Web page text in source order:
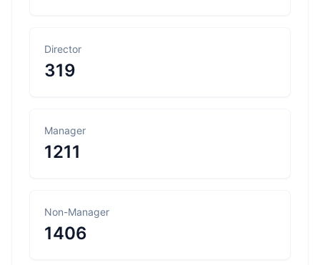
Director
319
Manager
1211
Non-Manager
1406